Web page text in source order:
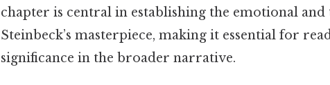
chapter is central in establishing the emotional and
Steinbeck’s masterpiece, making it essential for
significance in the broader narrative.